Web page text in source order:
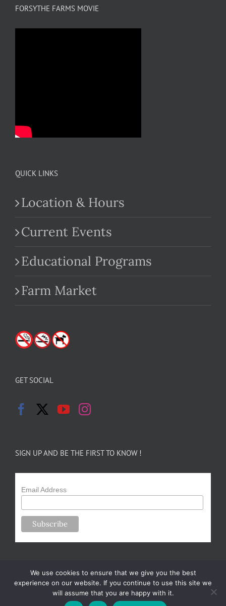
FORSYTHE FARMS MOVIE
QUICK LINKS
Location & Hours
Current Events
Educational Programs
Farm Market
GET SOCIAL
SIGN UP AND BE THE FIRST TO KNOW !
Email Address
Copyright 2024-25 Forsythe Family Farms | All Rights Reserved |
We use cookies to ensure that we give you the best
experience on our website. If you continue to use this site we
will assume that you are happy with it.